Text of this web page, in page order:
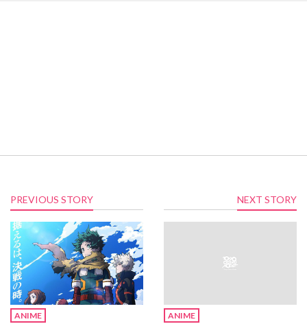
PREVIOUS STORY
ANIME
NEXT STORY
ANIME